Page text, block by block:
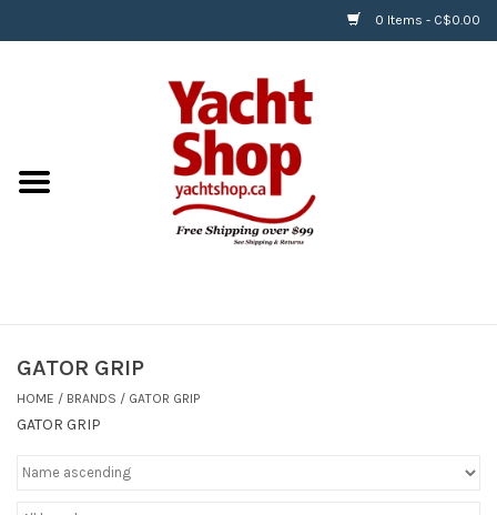
0 Items - C$0.00
BOATS & WATERSPORTS
APPAREL & ACCESSORIES
RIGGING & ROPE
HARDWARE
Helly Hansen
GATOR GRIP
HOME / BRANDS / GATOR GRIP
GATOR GRIP